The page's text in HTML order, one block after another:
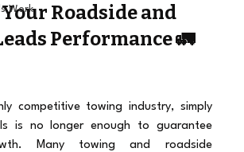
Work
Roadside and
Performance 🚛
competitive towing industry, simply
is no longer enough to guarantee
Many towing and roadside